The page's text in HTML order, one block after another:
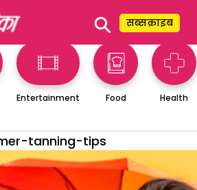
⚲ सब्सक्राइब
Entertainment Food Health
tanning-tips